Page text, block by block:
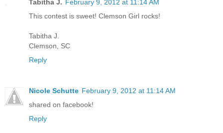
Tabitha J. February 9, 2012 at 11:14 AM
This contest is sweet! Clemson Girl rocks!
Tabitha J.
Clemson, SC
Reply
Nicole Schutte February 9, 2012 at 11:14 AM
shared on facebook!
Reply